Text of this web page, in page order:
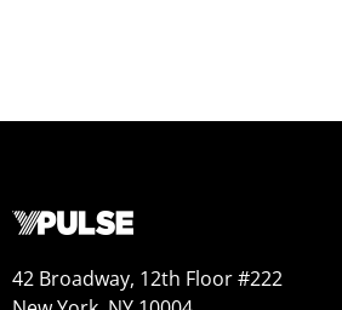
42 Broadway, 12th Floor #222